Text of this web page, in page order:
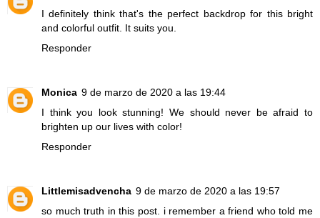
I definitely think that's the perfect backdrop for this bright
and colorful outfit. It suits you.
Responder
Monica 9 de marzo de 2020 a las 19:44
I think you look stunning! We should never be afraid to
brighten up our lives with color!
Responder
Littlemisadvencha 9 de marzo de 2020 a las 19:57
so much truth in this post. i remember a friend who told me